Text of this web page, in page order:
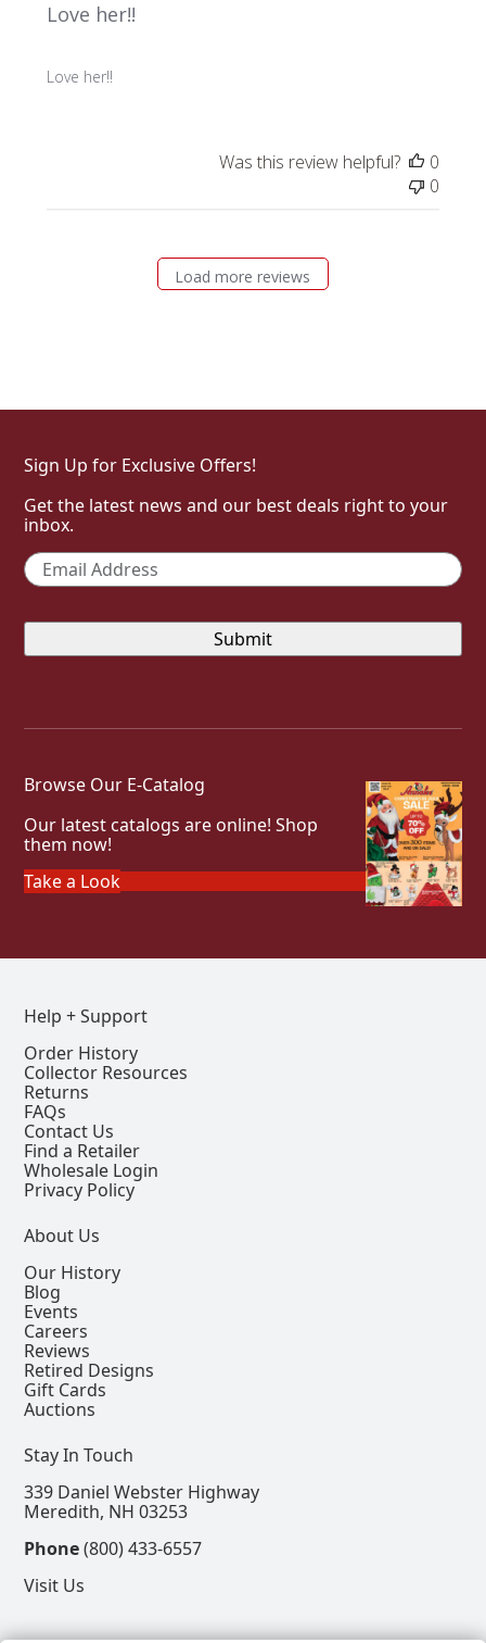
Love her!!
Love her!!
Was this review helpful?
0
0
Load more reviews
Sign Up for Exclusive Offers!
Get the latest news and our best deals right to your
inbox.
Email *
Browse Our E-Catalog
Our latest catalogs are online! Shop
them now!
Take a Look
Help + Support
Order History
Collector Resources
Returns
FAQs
Contact Us
Find a Retailer
Wholesale Login
Privacy Policy
About Us
Our History
Blog
Events
Careers
Reviews
Retired Designs
Gift Cards
Auctions
Stay In Touch
339 Daniel Webster Highway
Meredith, NH 03253
Phone(800) 433-6557
Visit Us